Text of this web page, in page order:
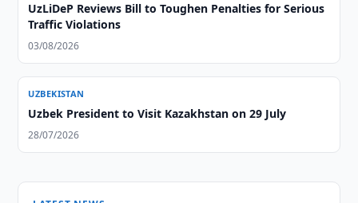
UzLiDeP Reviews Bill to Toughen Penalties for Serious
Traffic Violations
03/08/2026
UZBEKISTAN
Uzbek President to Visit Kazakhstan on 29 July
28/07/2026